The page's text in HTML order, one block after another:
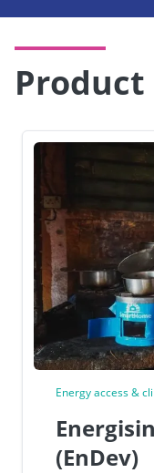
Product
Energy access &
(EnDev)